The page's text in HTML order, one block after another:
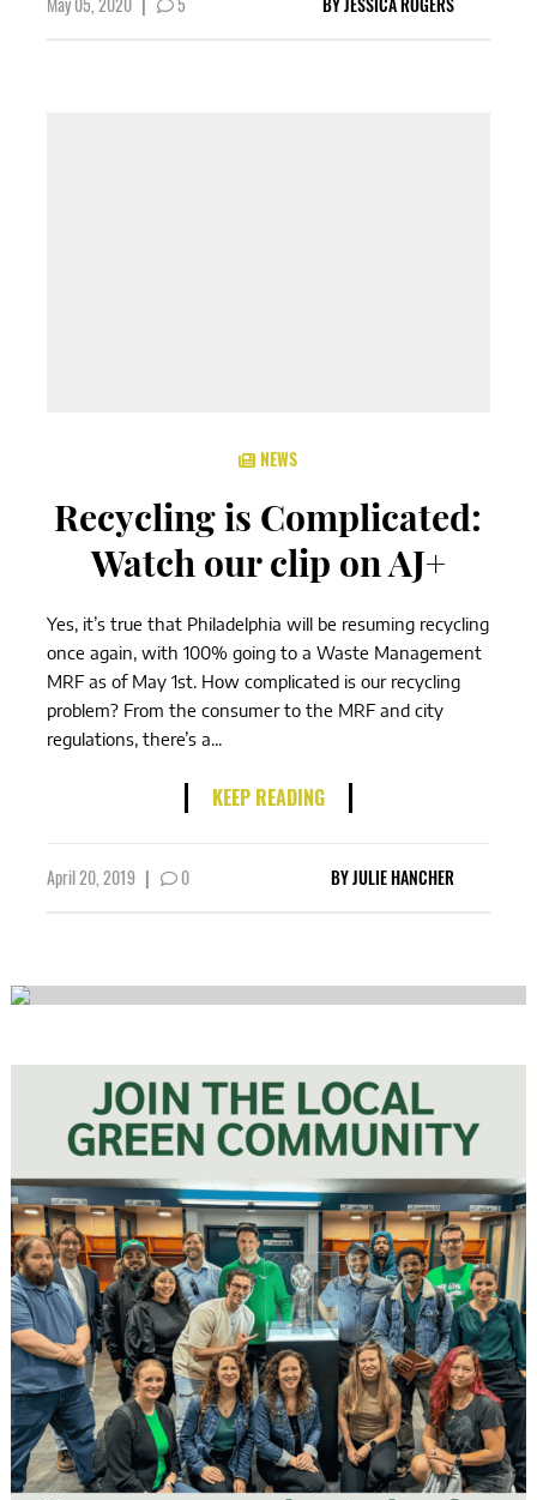
NEWS
Recycling is Complicated:
Watch our clip on AJ+
Yes, it’s true that Philadelphia will be resuming recycling
once again, with 100% going to a Waste Management
MRF as of May 1st. How complicated is our recycling
problem? From the consumer to the MRF and city
regulations, there’s a...
KEEP READING
April 20, 2019 | 0 BYJULIE HANCHER